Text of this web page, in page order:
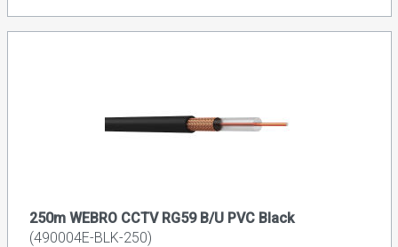
250m WEBRO CCTV RG59 B/U PVC Black
(490004E-BLK-250)